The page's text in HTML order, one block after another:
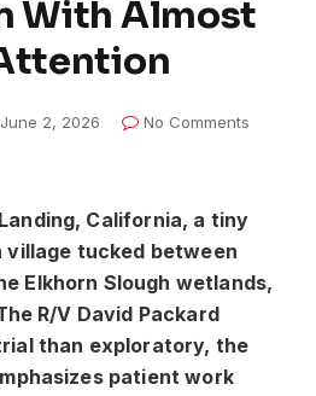
With Almost
June 2, 2026
No Comments
California, a tiny
village tucked between
Elkhorn Slough wetlands,
R/V David Packard
than exploratory, the
patient work